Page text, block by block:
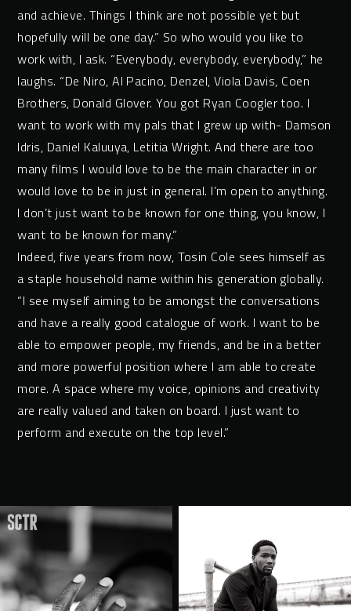
and achieve. Things I think are not possible yet but
hopefully will be one day.” So who would you like to
work with, I ask. “Everybody, everybody, everybody,” he
laughs. “De Niro, Al Pacino, Denzel, Viola Davis, Coen
Brothers, Donald Glover. You got Ryan Coogler too. I
want to work with my pals that I grew up with- Damson
Idris, Daniel Kaluuya, Letitia Wright. And there are too
many films I would love to be the main character in or
would love to be in just in general. I’m open to anything.
I don’t just want to be known for one thing, you know, I
want to be known for many.”
Indeed, five years from now, Tosin Cole sees himself as
a staple household name within his generation globally.
“I see myself aiming to be amongst the conversations
and have a really good catalogue of work. I want to be
able to empower people, my friends, and be in a better
and more powerful position where I am able to create
more. A space where my voice, opinions and creativity
are really valued and taken on board. I just want to
perform and execute on the top level.”